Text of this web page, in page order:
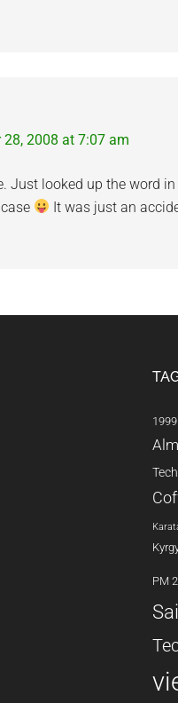
28, 2008 at 7:07 am
Just looked up the word
It was just an
1999
PM